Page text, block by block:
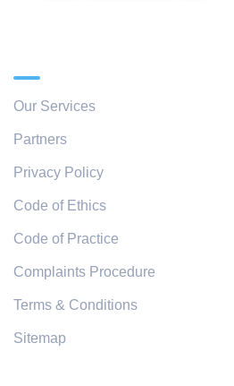
Our Services
Partners
Privacy Policy
Code of Ethics
Code of Practice
Complaints Procedure
Terms & Conditions
Sitemap